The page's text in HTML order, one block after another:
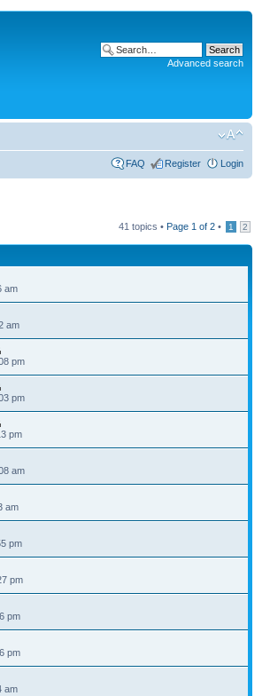
Advanced search
FAQ Register Login
41 topics • Page 1 of 2 • 1 2
am
am
pm
pm
pm
am
am
pm
pm
pm
pm
am